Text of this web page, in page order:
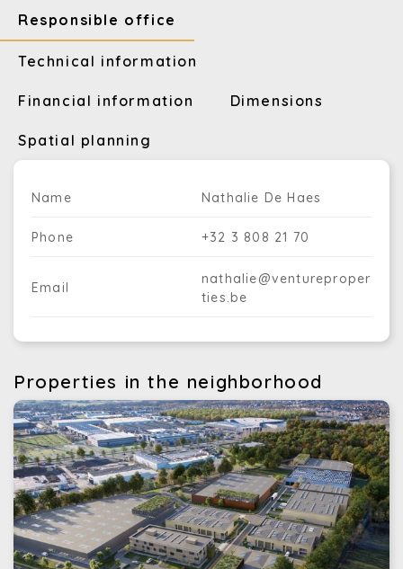
Responsible office
Technical information
Financial information Dimensions
Spatial planning
Name Nathalie De Haes
Phone +32 3 808 21 70
Email
nathalie@ventureproper
ties.be
Properties in the neighborhood